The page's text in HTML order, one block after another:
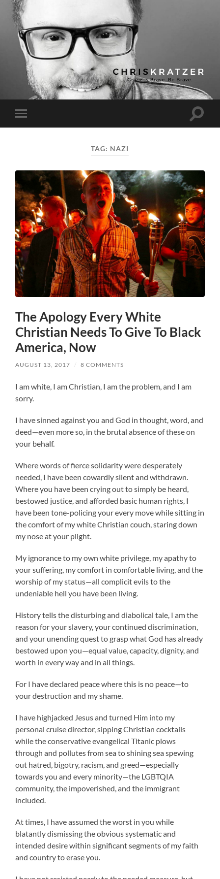
Chris
Kratzer
Toggle
mobile
Toggle
TAG: NAZI
The Apology Every White
Christian Needs To Give To Black
America, Now
AUGUST 13, 2017 / 8 COMMENTS
I am white, I am Christian, I am the problem, and I am
sorry.
I have sinned against you and God in thought, word, and
deed—even more so, in the brutal absence of these on
your behalf.
Where words of fierce solidarity were desperately
needed, I have been cowardly silent and withdrawn.
Where you have been crying out to simply be heard,
bestowed justice, and afforded basic human rights, I
have been tone-policing your every move while sitting in
the comfort of my white Christian couch, staring down
my nose at your plight.
My ignorance to my own white privilege, my apathy to
your suffering, my comfort in comfortable living, and the
worship of my status—all complicit evils to the
undeniable hell you have been living.
History tells the disturbing and diabolical tale, I am the
reason for your slavery, your continued discrimination,
and your unending quest to grasp what God has already
bestowed upon you—equal value, capacity, dignity, and
worth in every way and in all things.
For I have declared peace where this is no peace—to
your destruction and my shame.
I have highjacked Jesus and turned Him into my
personal cruise director, sipping Christian cocktails
while the conservative evangelical Titanic plows
through and pollutes from sea to shining sea spewing
out hatred, bigotry, racism, and greed—especially
towards you and every minority—the LGBTQIA
community, the impoverished, and the immigrant
included.
At times, I have assumed the worst in you while
blatantly dismissing the obvious systematic and
intended desire within significant segments of my faith
and country to erase you.